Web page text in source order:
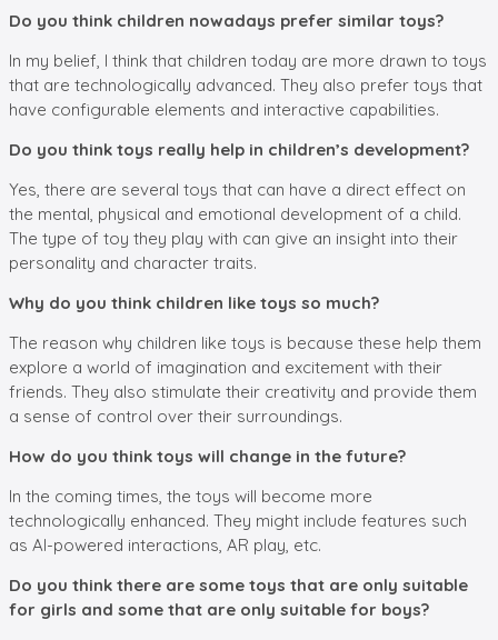
Do you think children nowadays prefer similar toys?
In my belief, I think that children today are more drawn to toys
that are technologically advanced. They also prefer toys that
have configurable elements and interactive capabilities.
Do you think toys really help in children’s development?
Yes, there are several toys that can have a direct effect on
the mental, physical and emotional development of a child.
The type of toy they play with can give an insight into their
personality and character traits.
Why do you think children like toys so much?
The reason why children like toys is because these help them
explore a world of imagination and excitement with their
friends. They also stimulate their creativity and provide them
a sense of control over their surroundings.
How do you think toys will change in the future?
In the coming times, the toys will become more
technologically enhanced. They might include features such
as AI-powered interactions, AR play, etc.
Do you think there are some toys that are only suitable
for girls and some that are only suitable for boys?